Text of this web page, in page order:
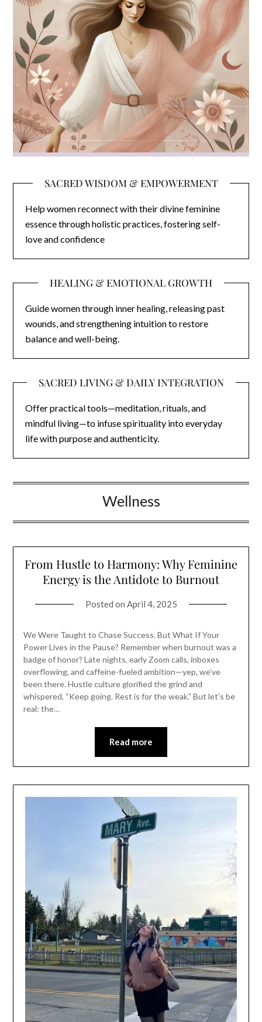
SACRED WISDOM & EMPOWERMENT
Help women reconnect with their divine feminine
essence through holistic practices, fostering self-
love and confidence
HEALING & EMOTIONAL GROWTH
Guide women through inner healing, releasing past
wounds, and strengthening intuition to restore
balance and well-being.
SACRED LIVING & DAILY INTEGRATION
Offer practical tools—meditation, rituals, and
mindful living—to infuse spirituality into everyday
life with purpose and authenticity.
Wellness
From Hustle to Harmony: Why Feminine
Energy is the Antidote to Burnout
Posted on April 4, 2025
We Were Taught to Chase Success. But What If Your
Power Lives in the Pause? Remember when burnout was a
badge of honor? Late nights, early Zoom calls, inboxes
overflowing, and caffeine-fueled ambition—yep, we’ve
been there. Hustle culture glorified the grind and
whispered, “Keep going. Rest is for the weak.” But let’s be
real: the…
Read more